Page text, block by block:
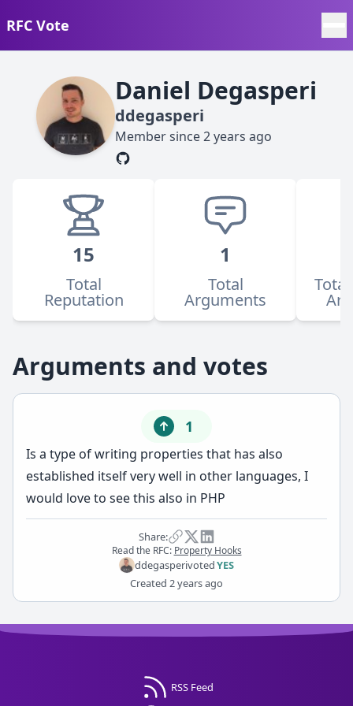
RFC Vote
Daniel Degasperi
ddegasperi
Member since2 years ago
15
Total
Reputation
1
Total
Arguments
Arguments and votes
1
Is a type of writing properties that has also
established itself very well in other languages, I
would love to see this also in PHP
Share:
Read the RFC: Property Hooks
ddegasperivotedYES
Created 2 years ago
RSS Feed